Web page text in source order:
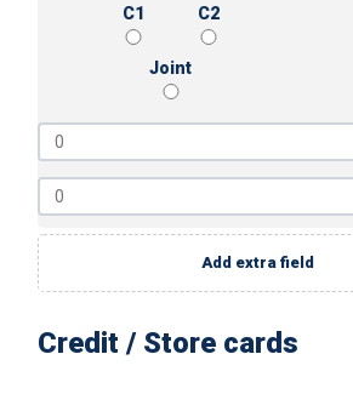
C1 C2
Joint
Add extra field
Credit / Store cards